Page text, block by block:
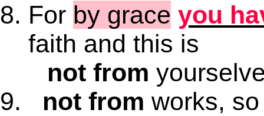
For by grace you
faith and this is
not from
not from works,